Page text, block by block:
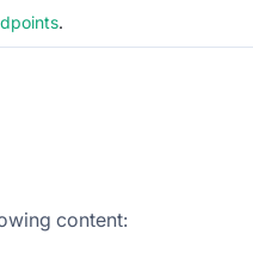
.
content: